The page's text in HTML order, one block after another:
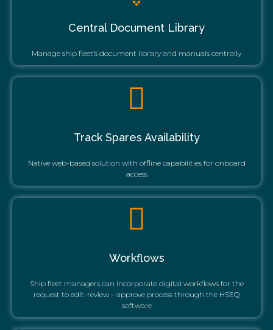
Central Document Library
Manage ship fleet’s document library and manuals centrally
Track Spares Availability
Native web-based solution with offline capabilities for onboard
access
Workflows
Ship fleet managers can incorporate digital workflows for the
request to edit-review – approve process through the HSEQ
software